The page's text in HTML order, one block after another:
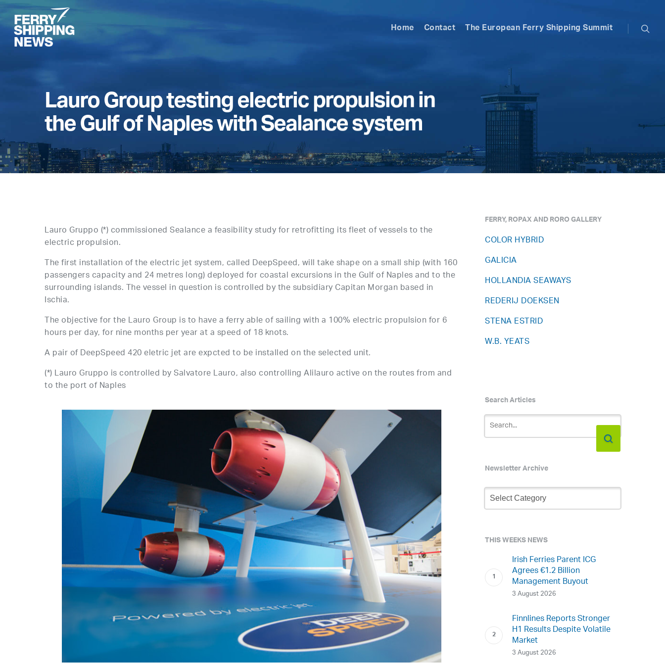
Skip
main
content
Home Contact The European Ferry Shipping Summit
Lauro Group testing electric propulsion in
the Gulf of Naples with Sealance system
Lauro Gruppo (*) commissioned Sealance a feasibility study for retrofitting its fleet of vessels to the
electric propulsion.
The first installation of the electric jet system, called DeepSpeed, will take shape on a small ship (with 160
passengers capacity and 24 metres long) deployed for coastal excursions in the Gulf of Naples and to the
surrounding islands. The vessel in question is controlled by the subsidiary Capitan Morgan based in
Ischia.
The objective for the Lauro Group is to have a ferry able of sailing with a 100% electric propulsion for 6
hours per day, for nine months per year at a speed of 18 knots.
A pair of DeepSpeed 420 eletric jet are expcted to be installed on the selected unit.
(*) Lauro Gruppo is controlled by Salvatore Lauro, also controlling Alilauro active on the routes from and
to the port of Naples
FERRY, ROPAX AND RORO GALLERY
COLOR HYBRID
GALICIA
HOLLANDIA SEAWAYS
REDERIJ DOEKSEN
STENA ESTRID
W.B. YEATS
Search Articles
Newsletter Archive
Newsletter
Archive
THIS WEEKS NEWS
Irish Ferries Parent ICG
Agrees €1.2 Billion
Management Buyout
3 August 2026
Finnlines Reports Stronger
H1 Results Despite Volatile
Market
3 August 2026